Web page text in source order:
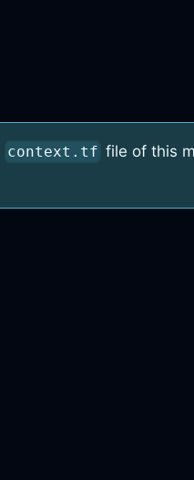
context.tf file of this